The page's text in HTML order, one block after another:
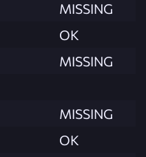
MISSING
OK
MISSING
MISSING
OK